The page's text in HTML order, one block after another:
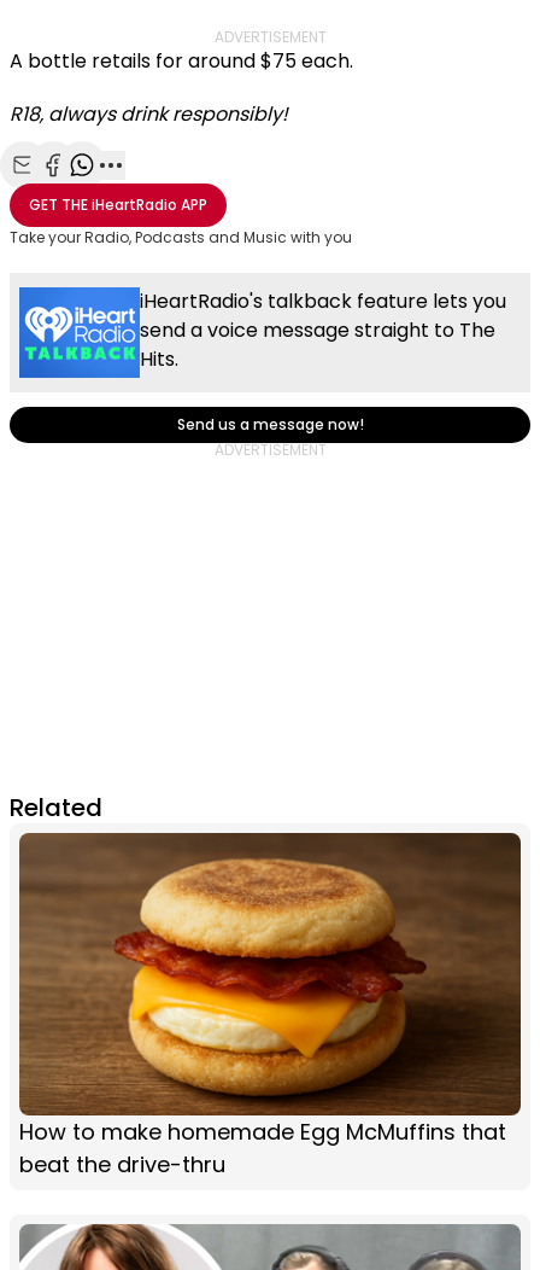
ADVERTISEMENT
A bottle retails for around $75 each.
R18, always drink responsibly!
Share with Email
Share with Facebook
Share with WhatsApp
More share options
GET THEiHeartRadio APP
Take your Radio, Podcasts and Music with you
iHeartRadio's talkback feature lets you
send a voice message straight to The
Hits.
Send us a message now!
Related
How to make homemade Egg McMuffins that
beat the drive-thru